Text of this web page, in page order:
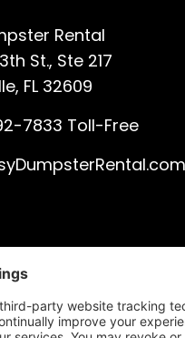
Rental
St., Ste 217
FL 32609
7833 Toll-Free
Service
About Us